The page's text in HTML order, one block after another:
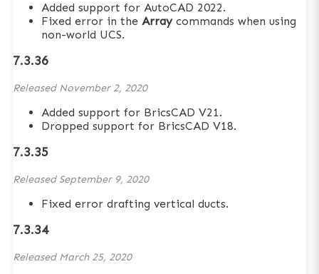
Added support for AutoCAD 2022.
Fixed error in the Arraycommands when using
non-world UCS.
7.3.36
Released November 2, 2020
Added support for BricsCAD V21.
Dropped support for BricsCAD V18.
7.3.35
Released September 9, 2020
Fixed error drafting vertical ducts.
7.3.34
Released March 25, 2020